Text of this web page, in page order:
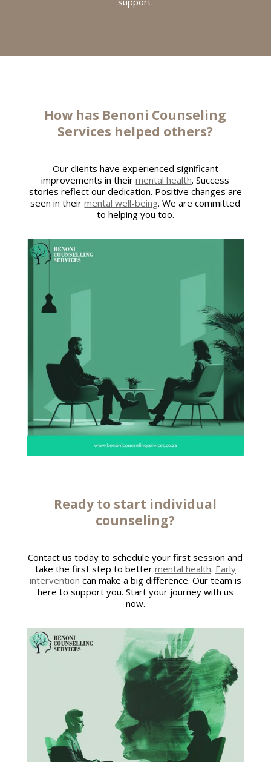
How has Benoni Counseling
Services helped others?
Our clients have experienced significant
improvements in theirmental health. Success
stories reflect our dedication. Positive changes are
seen in theirmental well-being. We are committed
to helping you too.
Ready to start individual
counseling?
Contact us today to schedule your first session and
take the first step to better mental health. Early
intervention can make a big difference. Our team is
here to support you. Start your journey with us
now.